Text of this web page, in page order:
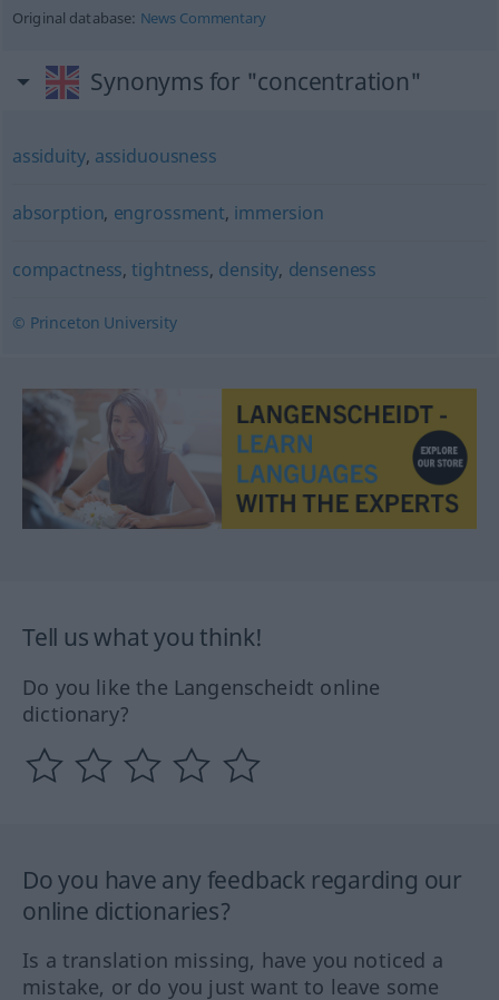
Original database: News Commentary
Synonyms for "concentration"
assiduity, assiduousness
absorption, engrossment, immersion
compactness,tightness, density, denseness
© Princeton University
Tell us what you think!
Do you like the Langenscheidt online
dictionary?
Do you have any feedback regarding our
online dictionaries?
Is a translation missing, have you noticed a
mistake, or do you just want to leave some